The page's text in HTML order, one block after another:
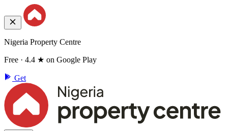
Nigeria Property Centre
Free · 4.4 ★ on Google Play
Get